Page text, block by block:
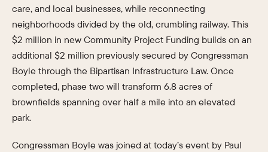
care, and local businesses, while reconnecting
neighborhoods divided by the old, crumbling railway. This
$2 million in new Community Project Funding builds on an
additional $2 million previously secured by Congressman
Boyle through the Bipartisan Infrastructure Law. Once
completed, phase two will transform 6.8 acres of
brownfields spanning over half a mile into an elevated
park.
Congressman Boyle was joined at today’s event by Paul